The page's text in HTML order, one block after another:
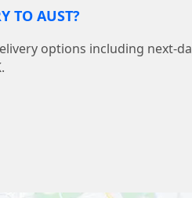
TO AUST?
options including next-